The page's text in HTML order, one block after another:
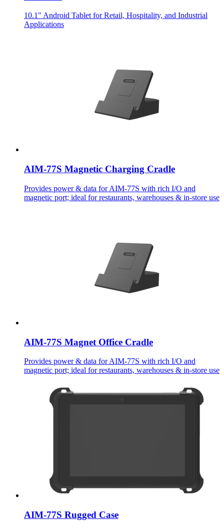
10.1" Android Tablet for Retail, Hospitality, and Industrial
Applications
AIM-77S Magnetic Charging Cradle
Provides power & data for AIM-77S with rich I/O and
magnetic port; ideal for restaurants, warehouses & in-store use
AIM-77S Magnet Office Cradle
Provides power & data for AIM-77S with rich I/O and
magnetic port; ideal for restaurants, warehouses & in-store use
AIM-77S Rugged Case